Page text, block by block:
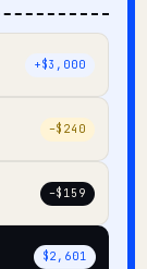
+$3,000
–$240
–$159
$2,601